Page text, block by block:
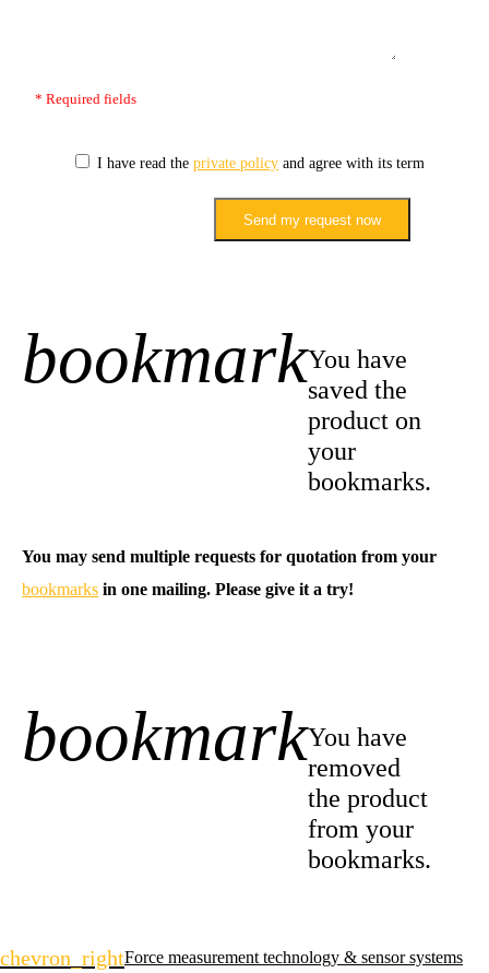
* Required fields
I have read the private policy and agree with its terms.
Send my request now
bookmarkYou have
saved the
product on
your
bookmarks.
You may send multiple requests for quotation from your
bookmarks in one mailing. Please give it a try!
bookmarkYou have
removed
the product
from your
bookmarks.
chevron_rightForce measurement technology & sensor systems